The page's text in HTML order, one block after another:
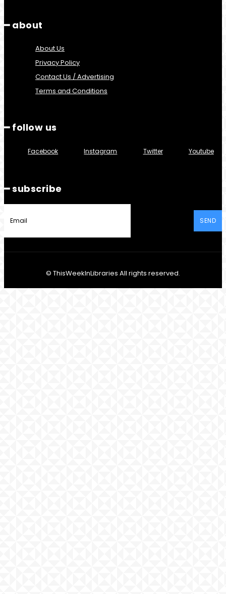
━ about
About Us
Privacy Policy
Contact Us / Advertising
Terms and Conditions
━ follow us
Facebook Instagram Twitter Youtube
━ subscribe
SEND
© ThisWeekInLibraries All rights reserved.